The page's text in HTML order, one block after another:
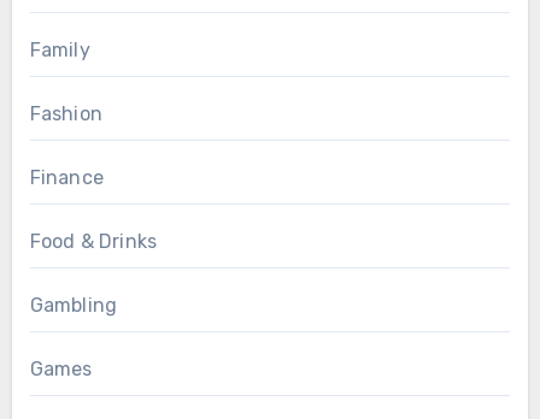
Family
Fashion
Finance
Food & Drinks
Gambling
Games